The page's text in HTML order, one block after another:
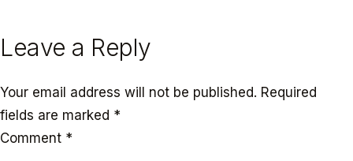
Leave a Reply
Your email address will not be published. Required
fields are marked *
Comment *